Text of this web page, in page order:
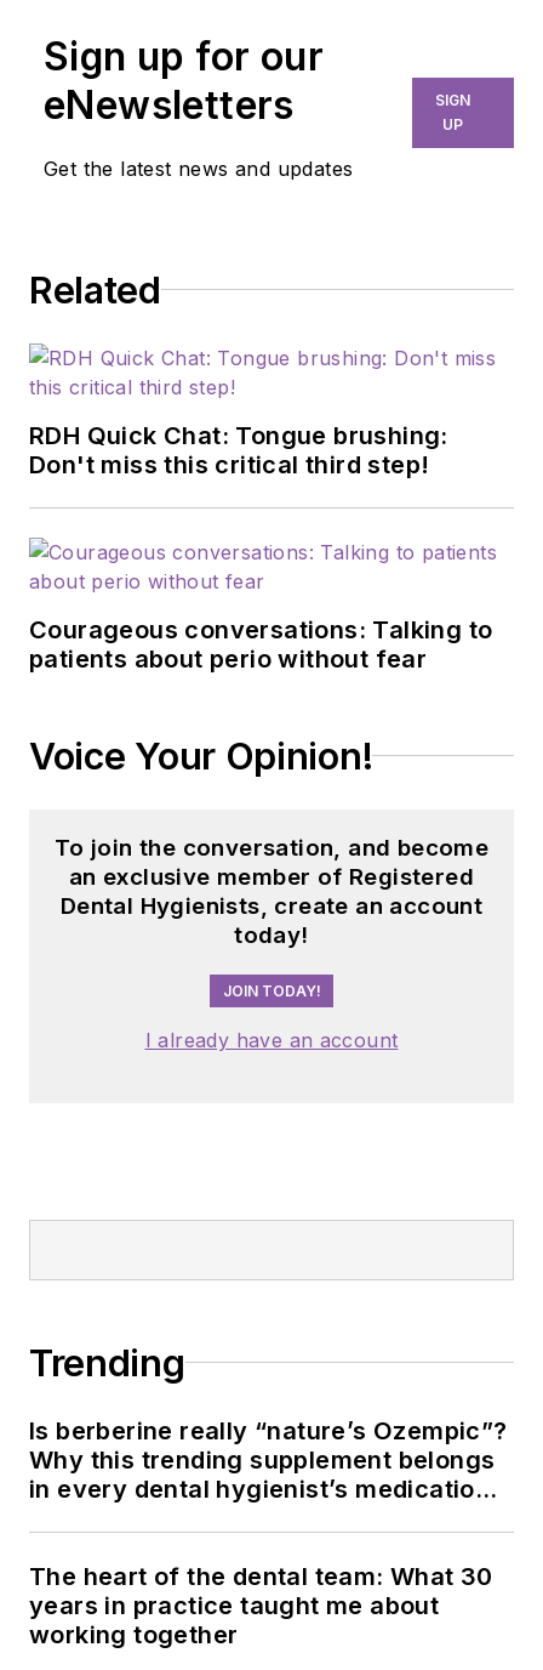
Sign up for our
eNewsletters
Get the latest news and updates
SIGN
UP
Related
RDH Quick Chat: Tongue brushing:
Don't miss this critical third step!
Courageous conversations: Talking to
patients about perio without fear
Voice Your Opinion!
To join the conversation, and become
an exclusive member of Registered
Dental Hygienists, create an account
today!
JOIN TODAY!
I already have an account
Trending
Is berberine really “nature’s Ozempic”?
Why this trending supplement belongs
in every dental hygienist’s medication
The heart of the dental team: What 30
years in practice taught me about
working together